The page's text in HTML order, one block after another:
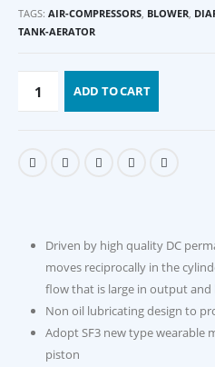
TAGS: AIR-COMPRESSORS BLOWER
TANK-AERATOR
ADD TO CART
Driven by high quality DC
moves reciprocally in the
flow that is large in output and
Non oil lubricating design to
Adopt SF3 new type wearable
piston